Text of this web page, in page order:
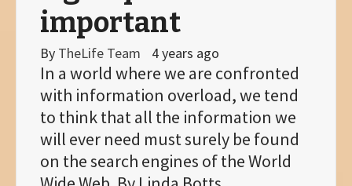
important
By TheLife Team 4 years ago
In a world where we are confronted
with information overload, we tend
to think that all the information we
will ever need must surely be found
on the search engines of the World